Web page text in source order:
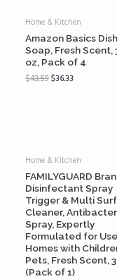
Home & Kitchen
Amazon Basics Dish
Soap, Fresh Scent,
oz, Pack of 4
$43.59$36.33
Home & Kitchen
FAMILYGUARD
Disinfectant Spray
Trigger & Multi
Cleaner,
Spray, Expertly
Formulated for
Homes with
Pets, Fresh Scent,
(Pack of 1)